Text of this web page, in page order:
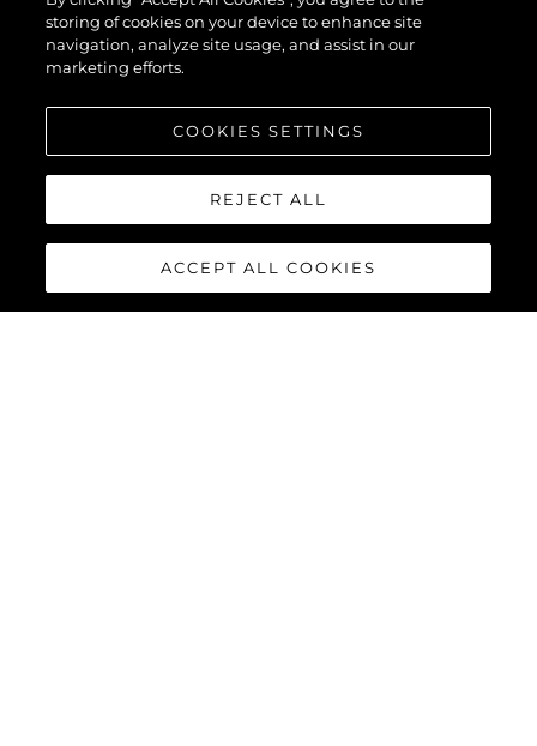
storing of cookies on your device to enhance site
navigation, analyze site usage, and assist in our
marketing efforts.
COOKIES SETTINGS
REJECT ALL
ACCEPT ALL COOKIES